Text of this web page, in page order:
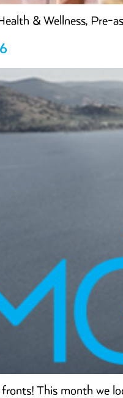
& Wellness, Pre-
This month we